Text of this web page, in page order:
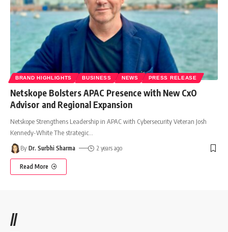
BRAND HIGHLIGHTS BUSINESS NEWS PRESS RELEASE
Netskope Bolsters APAC Presence with New CxO
Advisor and Regional Expansion
Netskope Strengthens Leadership in APAC with Cybersecurity Veteran Josh
Kennedy-White The strategic
By Dr. Surbhi Sharma 2 years ago
Read More
//